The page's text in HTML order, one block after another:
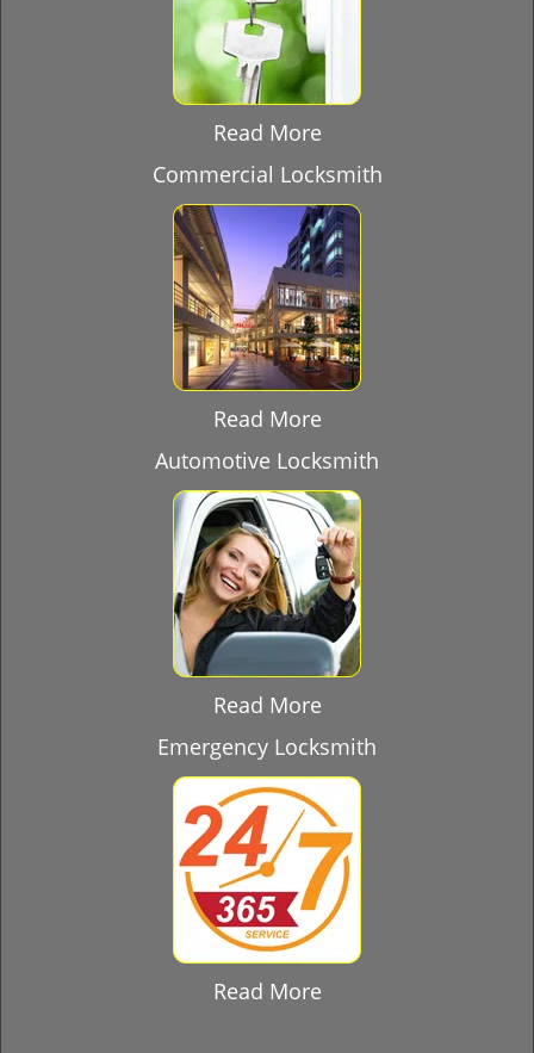
Read More
Commercial Locksmith
Read More
Automotive Locksmith
Read More
Emergency Locksmith
Read More